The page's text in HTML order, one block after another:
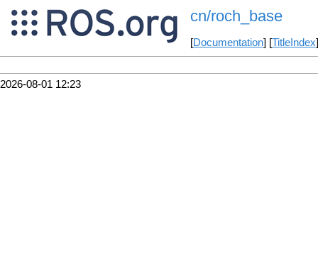
cn/roch_base
[Documentation] [TitleIndex
2026-08-01 12:23